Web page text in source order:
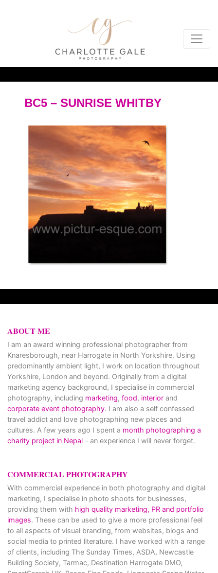
BC5 – SUNRISE WHITBY
ABOUT ME
I am an award winning professional photographer from
Knaresborough, near Harrogate in North Yorkshire. Using
predominantly ambient light, I work on location throughout
Yorkshire, London and beyond. Originally from a digital
marketing agency background, I specialise in commercial
photography, including marketing, food, interior and
corporate event photography. I am also a self confessed
travel addict and love photographing new places and
cultures. A few years ago I spent a month photographing a
charity project in Nepal – an experience I will never forget.
COMMERCIAL PHOTOGRAPHY
With commercial experience in both photography and digital
marketing, I specialise in photo shoots for businesses,
providing them with high quality marketing, PR and portfolio
images. These can be used to give a more professional feel
to all aspects of visual branding, from websites, blogs and
social media to printed literature. I have worked with a range
of clients, including The Sunday Times, ASDA, Newcastle
Building Society, Tarmac, Destination Harrogate DMO,